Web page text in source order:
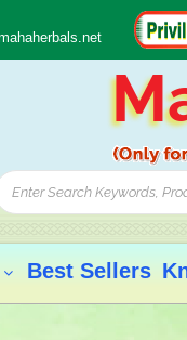
Best Sellers